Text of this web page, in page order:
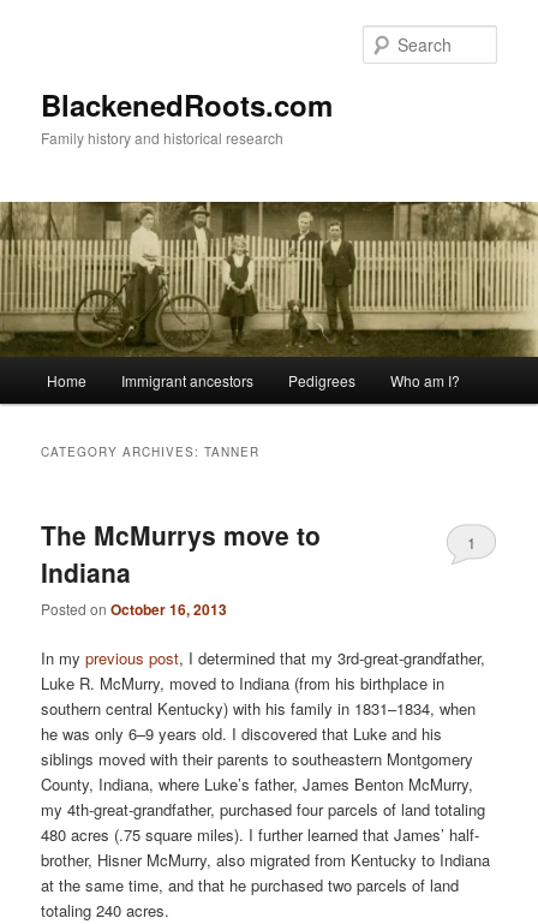
BlackenedRoots.com
Family history and historical research
Home Immigrant ancestors Pedigrees Who am I?
CATEGORY ARCHIVES:TANNER
The McMurrys move to
Indiana
Posted onOctober 16, 2013
1
In myprevious post, I determined that my 3rd-great-grandfather,
Luke R. McMurry, moved to Indiana (from his birthplace in
southern central Kentucky) with his family in 1831–1834, when
he was only 6–9 years old. I discovered that Luke and his
siblings moved with their parents to southeastern Montgomery
County, Indiana, where Luke’s father, James Benton McMurry,
my 4th-great-grandfather, purchased four parcels of land totaling
480 acres (.75 square miles). I further learned that James’ half-
brother, Hisner McMurry, also migrated from Kentucky to Indiana
at the same time, and that he purchased two parcels of land
totaling 240 acres.